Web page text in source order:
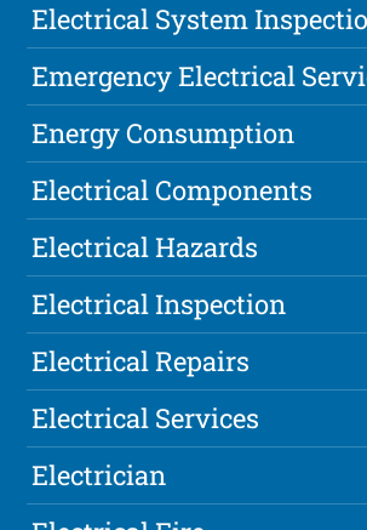
Electrical System
Emergency Electrical
Energy Consumption
Electrical Components
Electrical Hazards
Electrical Inspection
Electrical Repairs
Electrical Services
Electrician